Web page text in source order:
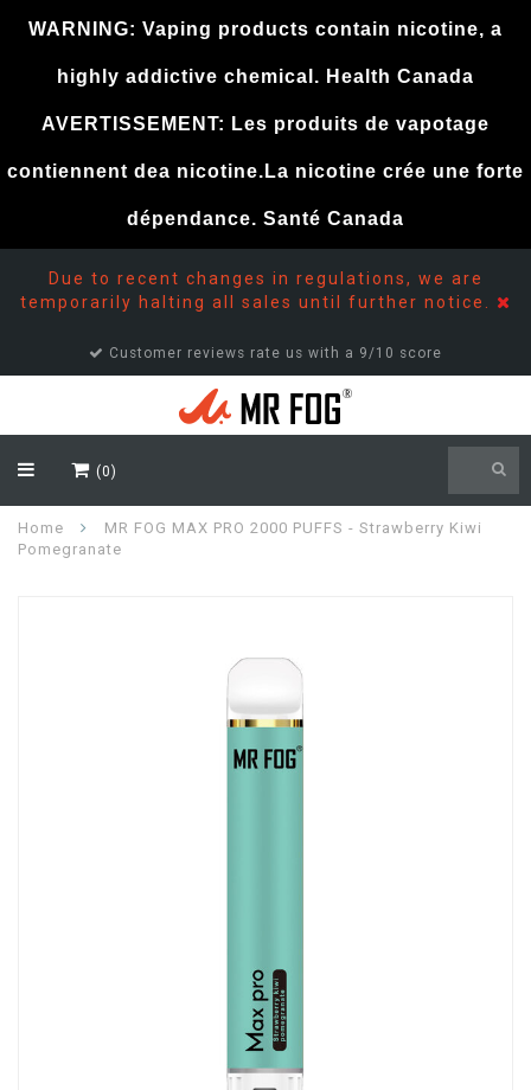
Due to recent changes in regulations, we are
temporarily halting all sales until further notice.
Customer reviews rate us with a 9/10 score
(0)
Home
MR FOG MAX PRO 2000 PUFFS - Strawberry Kiwi
Pomegranate
WARNING: Vaping products contain nicotine, a
highly addictive chemical. Health Canada
AVERTISSEMENT: Les produits de vapotage
contiennent dea nicotine.La nicotine crée une forte
dépendance. Santé Canada